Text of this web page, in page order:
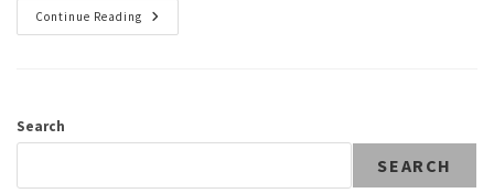
Continue Reading
Search
SEARCH